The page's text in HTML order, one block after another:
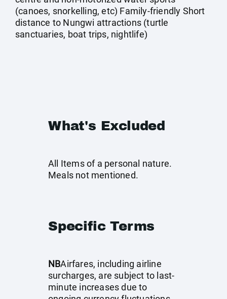
(canoes, snorkelling, etc) Family-friendly Short
distance to Nungwi attractions (turtle
sanctuaries, boat trips, nightlife)
What's Excluded
All Items of a personal nature.
Meals not mentioned.
Specific Terms
NBAirfares, including airline
surcharges, are subject to last-
minute increases due to